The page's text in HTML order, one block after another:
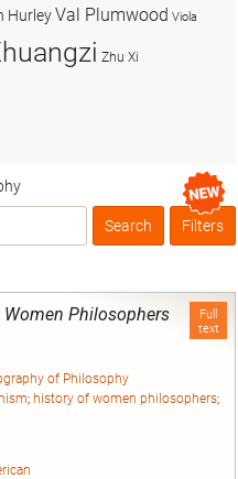
Box
Filters
Full
text
Women Philosophers
of Philosophy
; history of women philosophers;
HurleyVal Plumwood Viola
Zhu Xi